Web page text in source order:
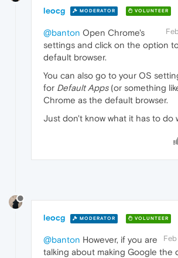
leocg MODERATOR VOLUNTEER
@banton Open Chrome's
settings and click on the option
default browser.
You can also go to your OS
for Default Apps(or something
Chrome as the default browser.
Just don't know what it has to do
leocg MODERATOR VOLUNTEER
@banton However, if you are
talking about making Google the